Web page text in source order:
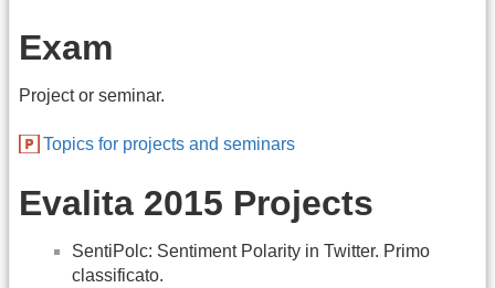
Exam
Project or seminar.
Topics for projects and seminars
Evalita 2015 Projects
SentiPolc: Sentiment Polarity in Twitter. Primo
classificato.